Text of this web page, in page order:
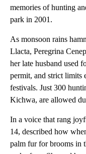
memories of hunting
park in 2001.
As monsoon rains
Llacta, Peregrina
her late husband used
permit, and strict limits
festivals. Just 300
Kichwa, are allowed
In a voice that rang
14, described how
palm fur for brooms in